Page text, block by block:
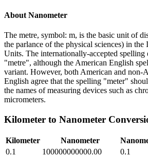
About Nanometer
The metre, symbol: m, is the basic unit of
the parlance of the physical sciences) in the
Units. The internationally-accepted
"metre", although the American English
variant. However, both American and non-
English agree that the spelling "meter"
the names of measuring devices such as
micrometers.
Kilometer to Nanometer
Kilometer Nanometer
0.1
100000000000.00 0.1